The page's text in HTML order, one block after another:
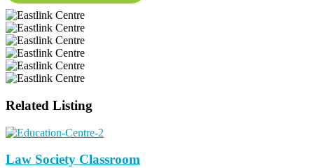
Related Listing
Law Society Classroom